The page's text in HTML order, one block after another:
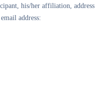
his/her affiliation, address
address: